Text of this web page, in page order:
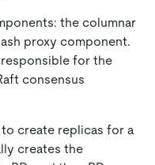
the columnar
proxy component.
for the
consensus
create replicas for a
creates the